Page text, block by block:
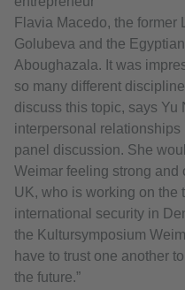
Flavia Macedo, the former
Golubeva and the
Aboughazala. It was
so many different
discuss this topic, says Yu
interpersonal
panel discussion. She
Weimar feeling strong and
UK, who is working on the
international security in
the Kultursymposium
have to trust one another
the future.”